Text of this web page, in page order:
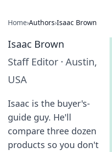
Home›Authors›Isaac Brown
Isaac Brown
Staff Editor · Austin,
USA
Isaac is the buyer's-
guide guy. He'll
compare three dozen
products so you don't